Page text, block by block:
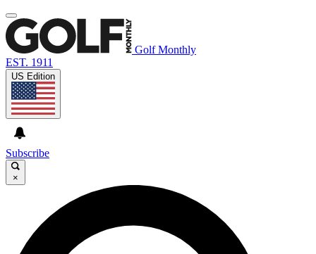
Golf Monthly
EST. 1911
US Edition
Subscribe
×